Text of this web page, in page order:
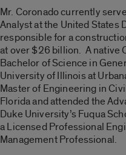
Mr. Coronado currently
Analyst at the United States
responsible for a
at over $26 billion. A native
Bachelor of Science in
University of Illinois at
Master of Engineering in
Florida and attended the
Duke University’s Fuqua
a Licensed Professional
Management Professional.